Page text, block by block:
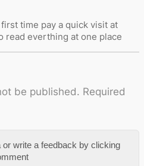
time pay a quick visit at
read everthing at one place
be published. Required